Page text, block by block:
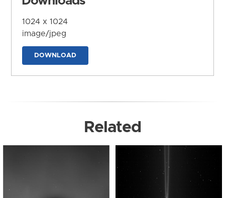
1024 x 1024
image/jpeg
DOWNLOAD
Related